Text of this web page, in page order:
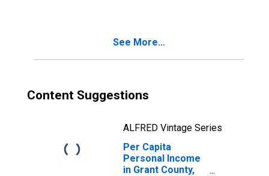
See More...
Content Suggestions
ALFRED Vintage Series
Per Capita
Personal Income
in Grant County,